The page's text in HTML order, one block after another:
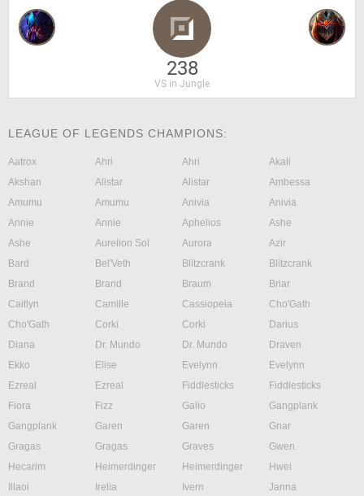
238
VS in Jungle
LEAGUE OF LEGENDS CHAMPIONS:
Aatrox Ahri Ahri
Akali
Akshan
Alistar Alistar
Ambessa
Amumu
Amumu Anivia
Anivia
Annie
Annie Aphelios
Ashe
Ashe
Aurelion Sol Aurora
Azir
Bard
Bel'Veth Blitzcrank
Blitzcrank
Brand
Brand Braum
Briar
Caitlyn
Camille Cassiopeia
Cho'Gath
Cho'Gath
Corki Corki
Darius
Diana
Dr. Mundo Dr. Mundo
Draven
Ekko
Elise Evelynn
Evelynn
Ezreal
Ezreal Fiddlesticks
Fiddlesticks
Fiora
Fizz Galio
Gangplank
Gangplank
Garen Garen
Gnar
Gragas
Gragas Graves
Gwen
Hecarim
Heimerdinger Heimerdinger
Hwei
Illaoi
Irelia Ivern
Janna